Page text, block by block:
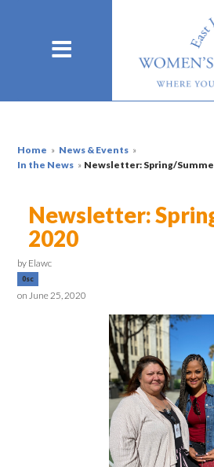
Home » News & Events »
In the News » Newsletter: Spring/
Newsletter:
2020
by Elawc
0sc
on June 25, 2020